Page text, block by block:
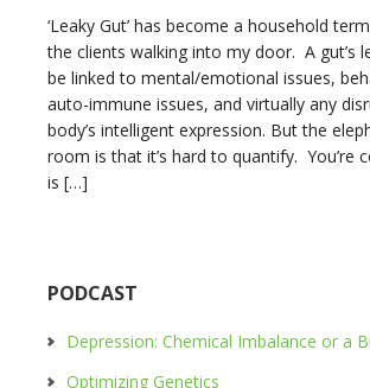
‘Leaky Gut’ has become a household
the clients walking into my door. A gut’s
be linked to mental/emotional issues,
auto-immune issues, and virtually any
body’s intelligent expression. But the
room is that it’s hard to quantify. You’re
is […]
PODCAST
Depression: Chemical Imbalance or a
Optimizing Genetics